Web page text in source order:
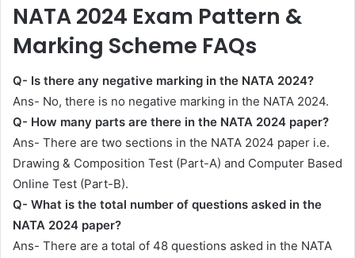
NATA 2024 Exam Pattern &
Marking Scheme FAQs
Q- Is there any negative marking in the NATA 2024?
Ans- No, there is no negative marking in the NATA 2024.
Q- How many parts are there in the NATA 2024 paper?
Ans- There are two sections in the NATA 2024 paper i.e.
Drawing & Composition Test (Part-A) and Computer Based
Online Test (Part-B).
Q- What is the total number of questions asked in the
NATA 2024 paper?
Ans- There are a total of 48 questions asked in the NATA